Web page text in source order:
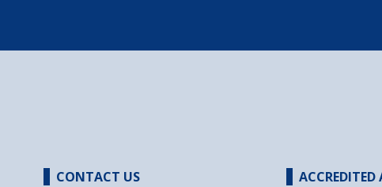
CONTACT US ACCREDITED